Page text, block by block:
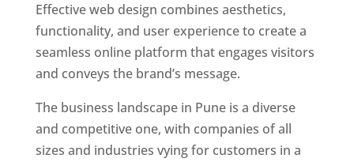
Effective web design combines aesthetics,
functionality, and user experience to create a
seamless online platform that engages visitors
and conveys the brand’s message.
The business landscape in Pune is a diverse
and competitive one, with companies of all
sizes and industries vying for customers in a